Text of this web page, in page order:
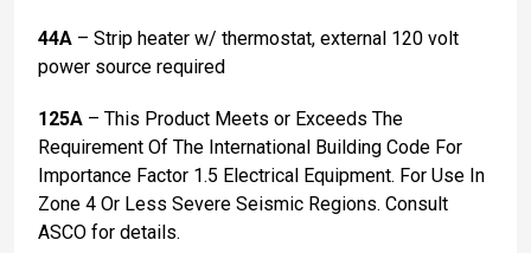
44A – Strip heater w/ thermostat, external 120 volt
power source required
125A – This Product Meets or Exceeds The
Requirement Of The International Building Code For
Importance Factor 1.5 Electrical Equipment. For Use In
Zone 4 Or Less Severe Seismic Regions. Consult
ASCO for details.